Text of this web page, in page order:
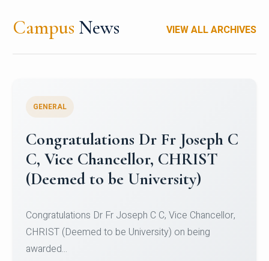
Campus News VIEW ALL ARCHIVES
Congratulations to Christ
University Mens Hockey Team
Team for Securing Runner-up position in the 5-A-
SID...